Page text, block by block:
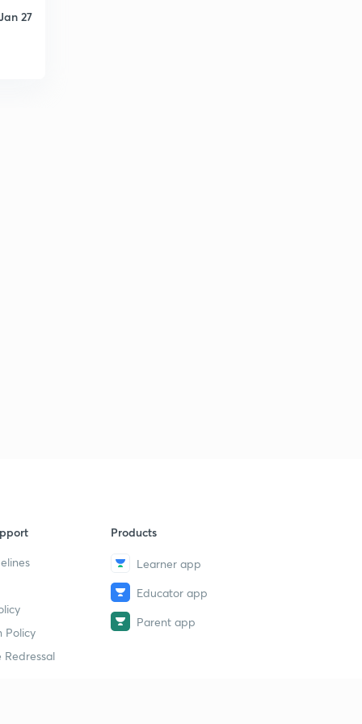
27
Policy
Redressal
Products
Learner app
Educator app
Parent app